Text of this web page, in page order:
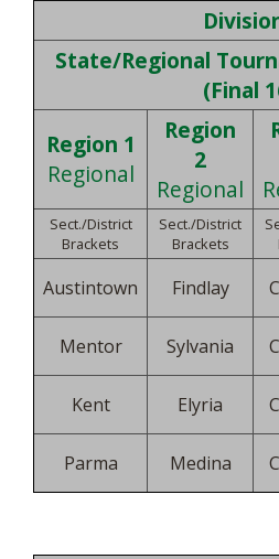
State/Regional
(Final
Region 1
Regional
Region
2
Regional
Sect./District
Brackets
Sect./District
Brackets
Austintown Findlay
Mentor
Sylvania
Kent
Elyria
Parma
Medina